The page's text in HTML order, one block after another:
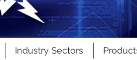
Industry Sectors